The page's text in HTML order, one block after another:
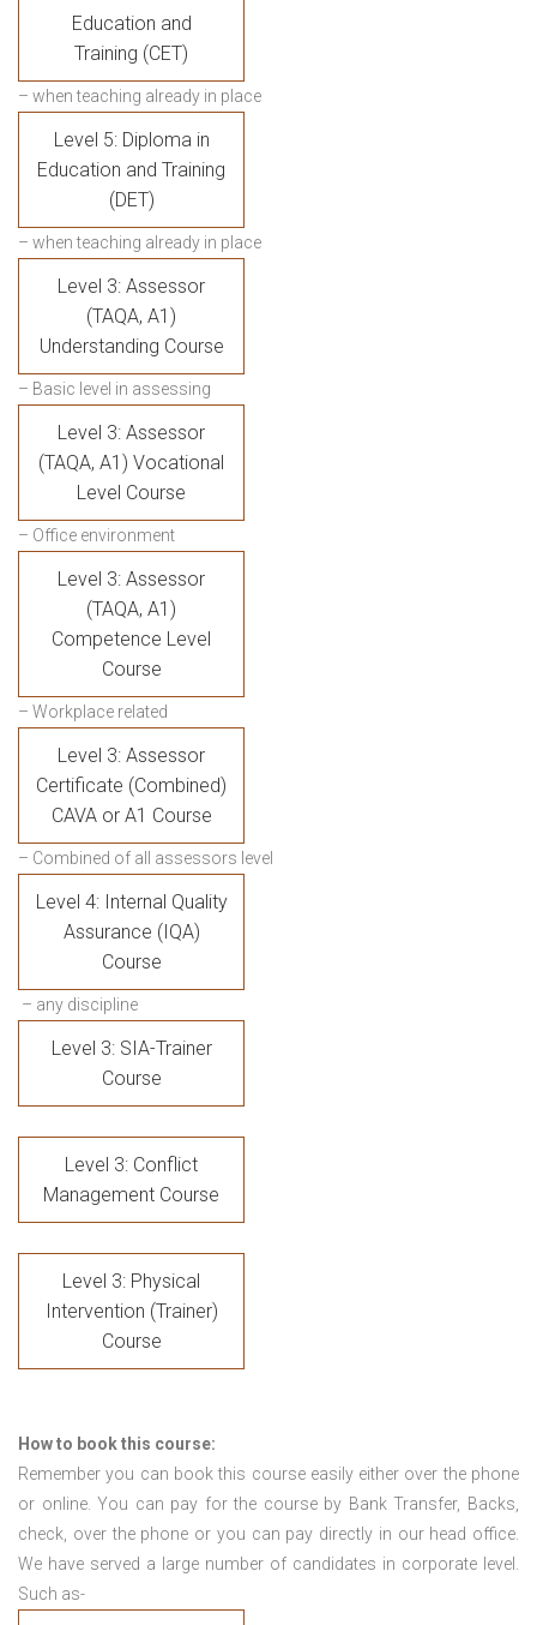
Education and
Training (CET)
– when teaching already in place
Level 5: Diploma in
Education and Training
(DET)
– when teaching already in place
Level 3: Assessor
(TAQA, A1)
Understanding Course
– Basic level in assessing
Level 3: Assessor
(TAQA, A1) Vocational
Level Course
– Office environment
Level 3: Assessor
(TAQA, A1)
Competence Level
Course
– Workplace related
Level 3: Assessor
Certificate (Combined)
CAVA or A1 Course
– Combined of all assessors level
Level 4: Internal Quality
Assurance (IQA)
Course
– any discipline
Level 3: SIA-Trainer
Course
Level 3: Conflict
Management Course
Level 3: Physical
Intervention (Trainer)
Course
How to book this course:
Remember you can book this course easily either over the phone
or online. You can pay for the course by Bank Transfer, Backs,
check, over the phone or you can pay directly in our head office.
We have served a large number of candidates in corporate level.
Such as-